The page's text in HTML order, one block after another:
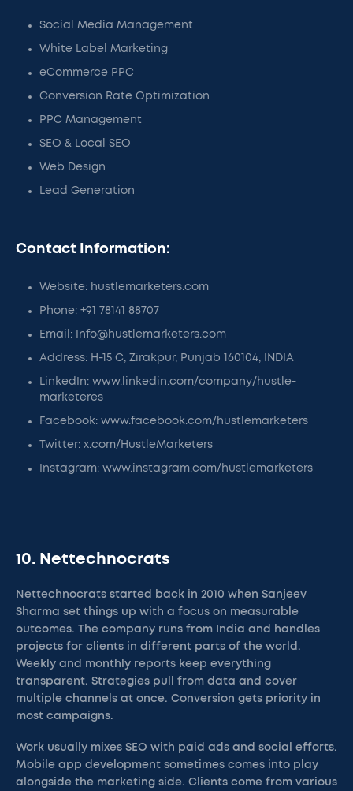
Social Media Management
White Label Marketing
eCommerce PPC
Conversion Rate Optimization
PPC Management
SEO & Local SEO
Web Design
Lead Generation
Contact Information:
Website: hustlemarketers.com
Phone: +91 78141 88707
Email: Info@hustlemarketers.com
Address: H-15 C, Zirakpur, Punjab 160104, INDIA
LinkedIn: www.linkedin.com/company/hustle-
marketeres
Facebook: www.facebook.com/hustlemarketers
Twitter: x.com/HustleMarketers
Instagram: www.instagram.com/hustlemarketers
10. Nettechnocrats
Nettechnocrats started back in 2010 when Sanjeev
Sharma set things up with a focus on measurable
outcomes. The company runs from India and handles
projects for clients in different parts of the world.
Weekly and monthly reports keep everything
transparent. Strategies pull from data and cover
multiple channels at once. Conversion gets priority in
most campaigns.
Work usually mixes SEO with paid ads and social efforts.
Mobile app development sometimes comes into play
alongside the marketing side. Clients come from various